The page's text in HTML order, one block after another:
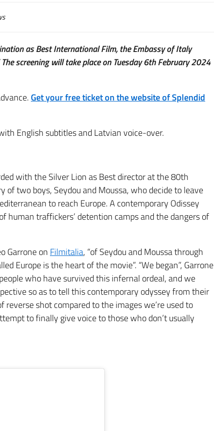
as Best International Film, the Embassy of Italy
screening will take place on Tuesday 6th February 2024
Get your free ticket on the website of Splendid
English subtitles and Latvian voice-over.
with the Silver Lion as Best director at the 80th
of two boys, Seydou and Moussa, who decide to leave
to reach Europe. A contemporary Odissey
human traffickers’ detention camps and the dangers of
Garrone on Filmitalia, “of Seydou and Moussa through
Europe is the heart of the movie”. “We began”, Garrone
who have survived this infernal ordeal, and we
so as to tell this contemporary odyssey from their
shot compared to the images we’re used to
to finally give voice to those who don’t usually